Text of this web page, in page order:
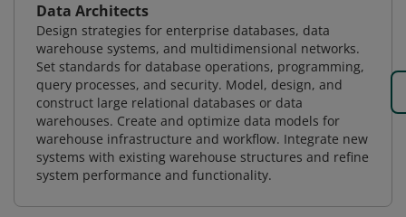
Data Architects
Design strategies for enterprise databases, data
warehouse systems, and multidimensional networks.
Set standards for database operations, programming,
query processes, and security. Model, design, and
construct large relational databases or data
warehouses. Create and optimize data models for
warehouse infrastructure and workflow. Integrate new
systems with existing warehouse structures and refine
system performance and functionality.